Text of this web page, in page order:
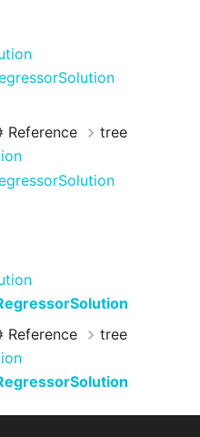
Reference
tree
Reference
tree